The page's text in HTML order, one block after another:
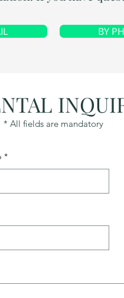
BY
* All fields are mandatory
*r
q
r